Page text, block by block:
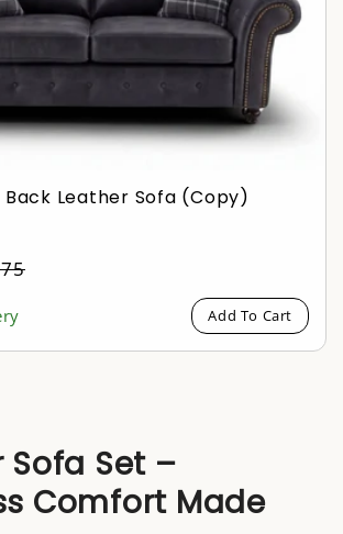
Back Leather Sofa (copy)
Add To Cart
Sofa Set –
Comfort Made